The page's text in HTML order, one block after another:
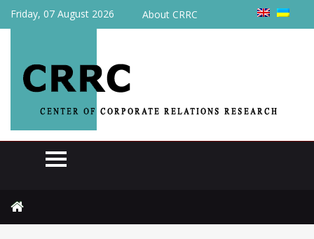
Friday, 07 August 2026 About CRRC